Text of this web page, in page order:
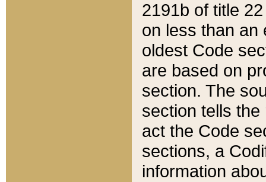
2191b of title
on less than an
oldest Code
are based on
section. The
section tells
act the Code
sections, a
information